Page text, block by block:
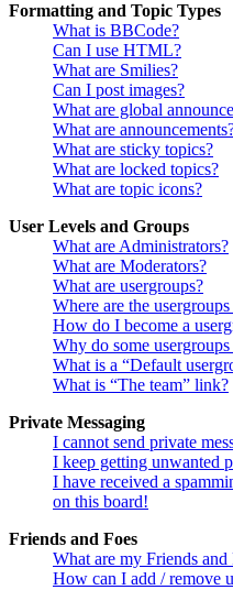
Formatting and Topic Types
What is BBCode?
Can I use HTML?
What are Smilies?
Can I post images?
What are global
What are
What are sticky topics?
What are locked topics?
What are topic icons?
User Levels and Groups
What are Administrators?
What are Moderators?
What are usergroups?
Where are the
How do I become a
Why do some
What is a “Default
What is “The team” link?
Private Messaging
I cannot send private
I keep getting unwanted
I have received a
on this board!
Friends and Foes
What are my Friends and
How can I add / remove